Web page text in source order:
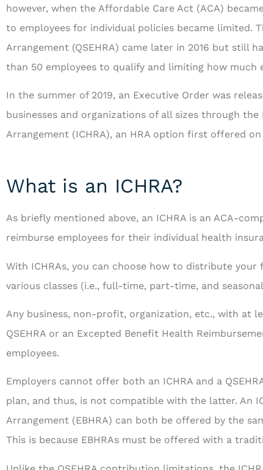
however, when the Affordable Care Act (ACA)
to employees for individual policies became limited.
Arrangement (QSEHRA) came later in 2016 but still
than 50 employees to qualify and limiting how much
In the summer of 2019, an Executive Order was
businesses and organizations of all sizes through
Arrangement (ICHRA), an HRA option first offered on
What is an ICHRA?
As briefly mentioned above, an ICHRA is an ACA-
reimburse employees for their individual health
With ICHRAs, you can choose how to distribute
various classes (i.e., full-time, part-time, and
Any business, non-profit, organization, etc., with at
QSEHRA or an Excepted Benefit Health
employees.
Employers cannot offer both an ICHRA and a
plan, and thus, is not compatible with the latter. An
Arrangement (EBHRA) can both be offered by the
This is because EBHRAs must be offered with a
...and is always
to serve us